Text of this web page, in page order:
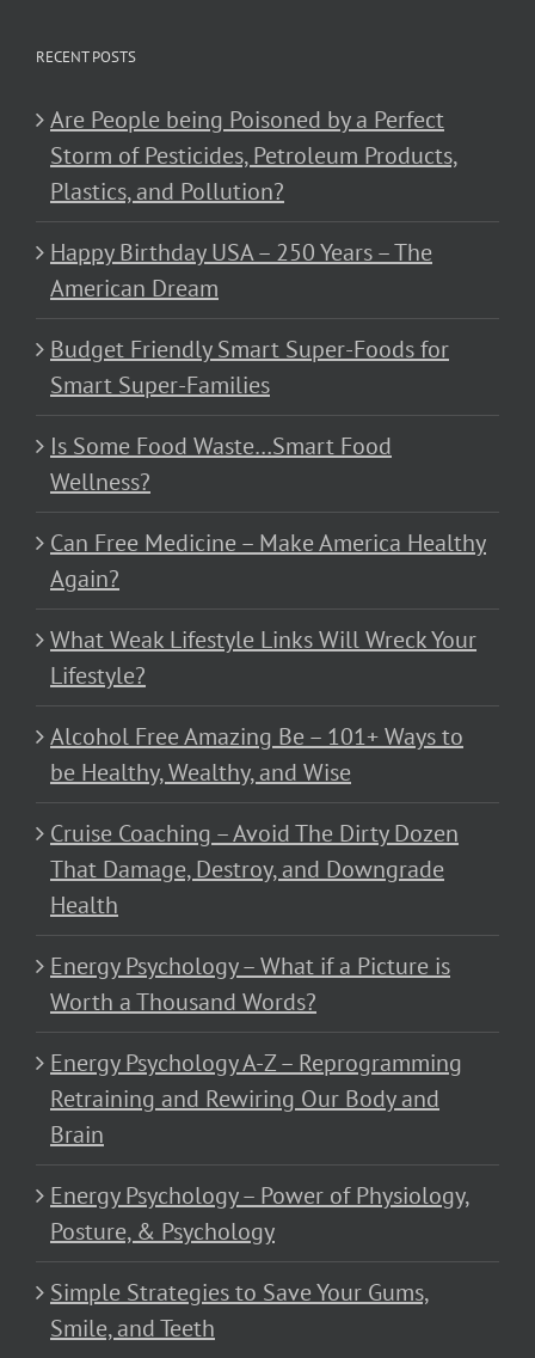
RECENT POSTS
Are People being Poisoned by a Perfect
Storm of Pesticides, Petroleum Products,
Plastics, and Pollution?
Happy Birthday USA – 250 Years – The
American Dream
Budget Friendly Smart Super-Foods for
Smart Super-Families
Is Some Food Waste…Smart Food
Wellness?
Can Free Medicine – Make America Healthy
Again?
What Weak Lifestyle Links Will Wreck Your
Lifestyle?
Alcohol Free Amazing Be – 101+ Ways to
be Healthy, Wealthy, and Wise
Cruise Coaching – Avoid The Dirty Dozen
That Damage, Destroy, and Downgrade
Health
Energy Psychology – What if a Picture is
Worth a Thousand Words?
Energy Psychology A-Z – Reprogramming
Retraining and Rewiring Our Body and
Brain
Energy Psychology – Power of Physiology,
Posture, & Psychology
Simple Strategies to Save Your Gums,
Smile, and Teeth